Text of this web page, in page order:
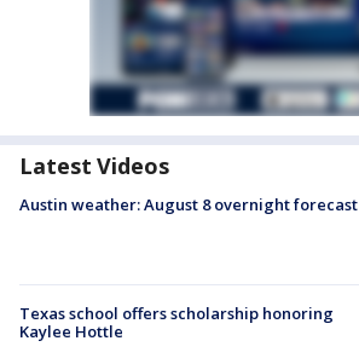
Latest Videos
Austin weather: August 8 overnight forecast
Texas school offers scholarship honoring
Kaylee Hottle